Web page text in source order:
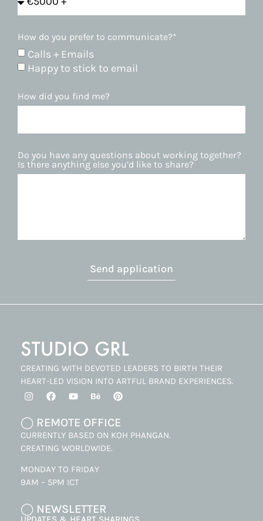
How do you prefer to communicate?*
Calls + Emails
Happy to stick to email
How did you find me?
Do you have any questions about working together?
Is there anything else you’d like to share?
Send application
CREATING WITH DEVOTED LEADERS TO BIRTH THEIR
HEART-LED VISION INTO ARTFUL BRAND EXPERIENCES.
◯ REMOTE OFFICE
CURRENTLY BASED ON KOH PHANGAN.
CREATING WORLDWIDE.
MONDAY TO FRIDAY
9AM – 5PM ICT
◯ NEWSLETTER